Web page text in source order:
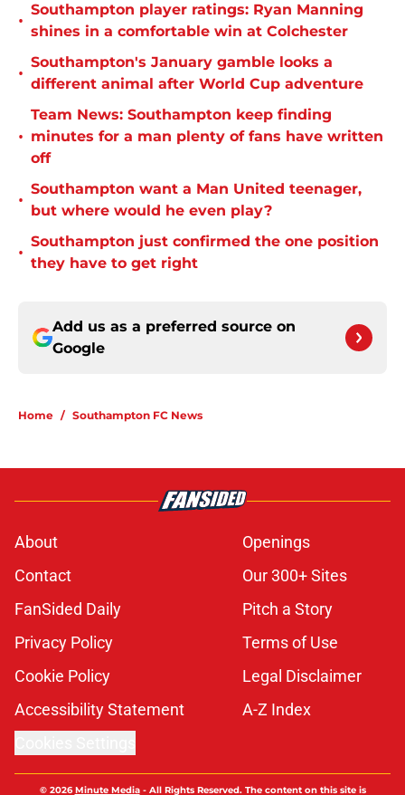
•
Southampton player ratings: Ryan Manning
shines in a comfortable win at Colchester
•
Southampton's January gamble looks a
different animal after World Cup adventure
•
Team News: Southampton keep finding
minutes for a man plenty of fans have written
off
•
Southampton want a Man United teenager,
but where would he even play?
•
Southampton just confirmed the one position
they have to get right
Add us as a preferred source on
Google
Home / Southampton FC News
About
Openings
Contact
Our 300+ Sites
FanSided Daily
Pitch a Story
Privacy Policy
Terms of Use
Cookie Policy
Legal Disclaimer
Accessibility Statement
A-Z Index
© 2026Minute Media- All Rights Reserved. The content on this site is